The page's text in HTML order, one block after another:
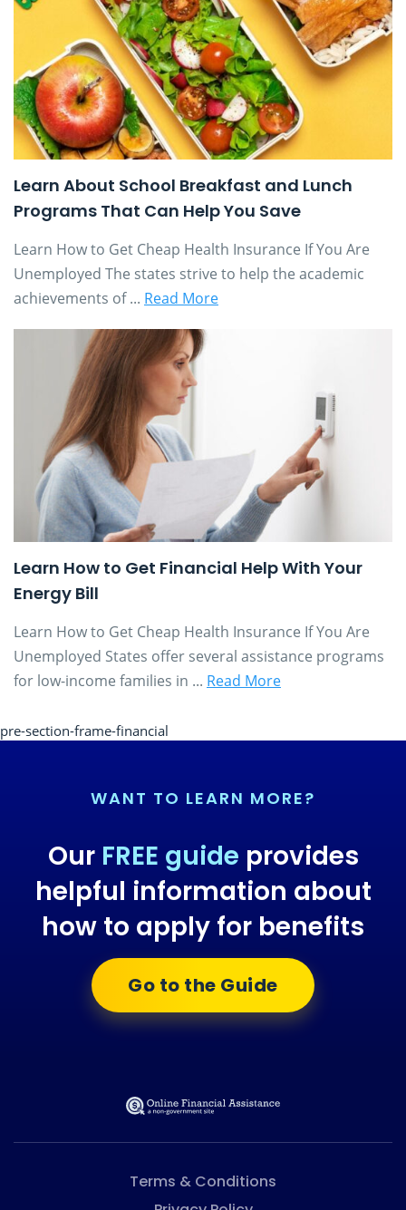
Learn About School Breakfast and Lunch
Programs That Can Help You Save
Learn How to Get Cheap Health Insurance If You Are
Unemployed The states strive to help the academic
achievements of ... Read More
Learn How to Get Financial Help With Your
Energy Bill
Learn How to Get Cheap Health Insurance If You Are
Unemployed States offer several assistance programs
for low-income families in ... Read More
pre-section-frame-financial
WANT TO LEARN MORE?
Our FREE guide provides
helpful information about
how to apply for benefits
Go to the Guide
Terms & Conditions